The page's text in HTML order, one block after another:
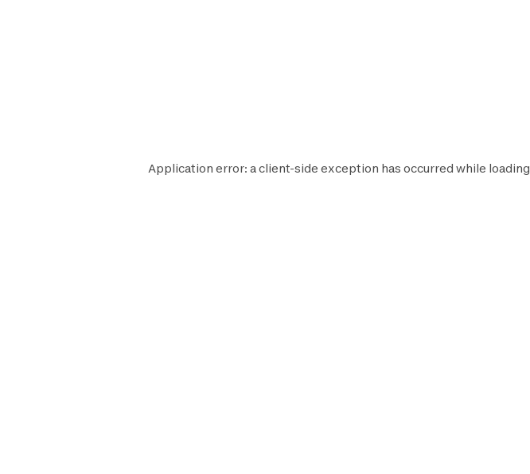
Application error: aclient-side exception has occurred while loading